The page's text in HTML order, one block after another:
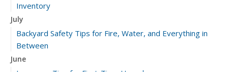
Inventory
July
Backyard Safety Tips for Fire, Water, and Everything in
Between
June
Insurance Tips for First-Time Homebuyers